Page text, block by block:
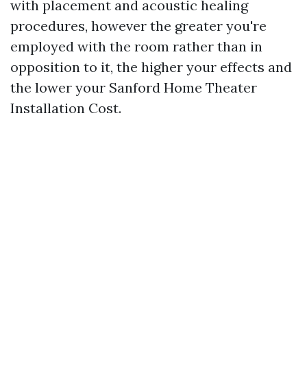
with placement and acoustic healing
procedures, however the greater you're
employed with the room rather than in
opposition to it, the higher your effects and
the lower your Sanford Home Theater
Installation Cost.